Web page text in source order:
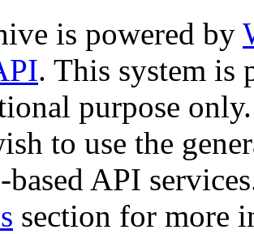
is powered by
. This system is
purpose only.
to use the
API
section for more